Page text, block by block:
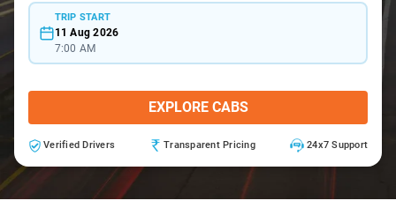
TRIP START
11 Aug 2026
7:00 AM
EXPLORE CABS
Verified Drivers Transparent Pricing 24x7 Support